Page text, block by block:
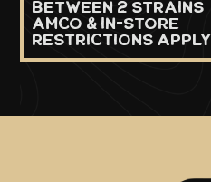
between 2 strains
Amco & in-store
restrictions apply